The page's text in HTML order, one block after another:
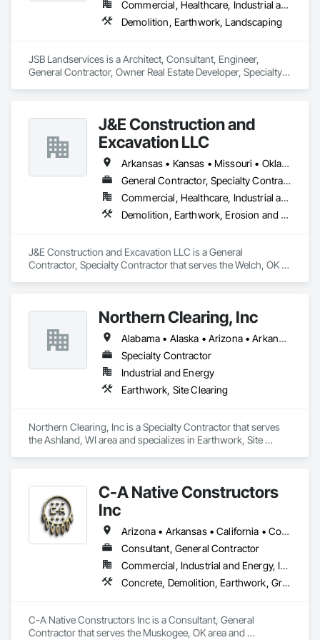
- Commercial Demolition
- Asset Recovery
- Recycling and Salvage
- Mass & Fine Grading
- Clearing & Grubbing
- Site Grading
- Building Pad Preparation
- Pavement Preparation
- Site Restoration
LinnCo is a proud member of the National Demolition
Commercial, Healthcare, Industrial and Energy, Infrastructure, Institutional, Residential
Demolition, Earthwork, Landscaping
JSB Landservices is a Architect, Consultant, Engineer,
General Contractor, Owner Real Estate Developer, Specialty
J&E Construction and
Excavation LLC
Arkansas • Kansas • Missouri • Oklahoma
General Contractor, Specialty Contractor
Commercial, Healthcare, Industrial and Energy, Infrastructure, Institutional, Residential
Demolition, Earthwork, Erosion and Sedimentation Controls, Roadway Construction, Site Clearing
J&E Construction and Excavation LLC is a General
Contractor, Specialty Contractor that serves the Welch, OK
Northern Clearing, Inc
Alabama • Alaska • Arizona • Arkansas • California • Colorado • Connecticut • Delaware • Florida • Georgia • Hawaii • Idaho • Illinois • Indiana • Iowa • Kansas • Kentucky • Louisiana • Maine • Maryland • Massachusetts • Michigan • Minnesota • Mississippi • Missouri • Montana • Nebraska • Nevada • New Hampshire • New Jersey • New Mexico • New York • North Carolina • North Dakota • Ohio • Oklahoma • Oregon • Pennsylvania • Rhode Island • South Carolina • South Dakota • Tennessee • Texas • Utah • Vermont • Virginia • Washington • West Virginia • Wisconsin • Wyoming
Specialty Contractor
Industrial and Energy
Earthwork, Site Clearing
Northern Clearing, Inc is a Specialty Contractor that serves
the Ashland, WI area and specializes in Earthwork, Site
C-A Native Constructors
Inc
Arizona • Arkansas • California • Colorado • Kansas • Louisiana • Nevada • New Mexico • Oklahoma • Texas • Utah
Consultant, General Contractor
Commercial, Industrial and Energy, Infrastructure, Institutional
Concrete, Demolition, Earthwork, Grading, Landscaping, Project Management and Coordination, Rough Carpentry, Site Clearing, Structural Steel, Structure Demolition, Temporary Fencing, Temporary Storm Water Pollution Control
C-A Native Constructors Inc is a Consultant, General
Contractor that serves the Muskogee, OK area and